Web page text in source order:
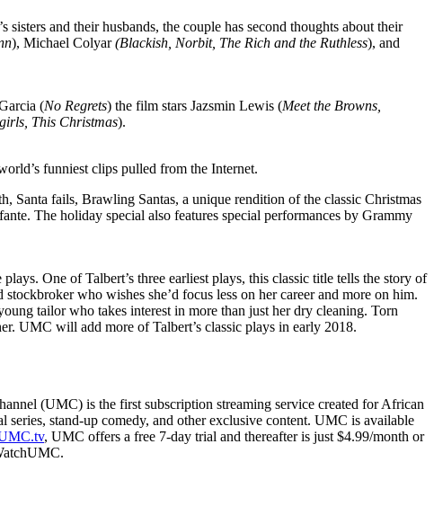
and their husbands, the couple has second thoughts about their
), Michael Colyar(Blackish, Norbit, The Rich and the Ruthless), and
(No Regrets) the film stars Jazsmin Lewis (Meet the Browns,
This Christmas).
funniest clips pulled from the Internet.
Santa fails, Brawling Santas, a unique rendition of the classic Christmas
The holiday special also features special performances by Grammy
One of Talbert’s three earliest plays, this classic title tells the story of
who wishes she’d focus less on her career and more on him.
tailor who takes interest in more than just her dry cleaning. Torn
UMC will add more of Talbert’s classic plays in early 2018.
(UMC) is the first subscription streaming service created for African
stand-up comedy, and other exclusive content. UMC is available
, UMC offers a free 7-day trial and thereafter is just $4.99/month or